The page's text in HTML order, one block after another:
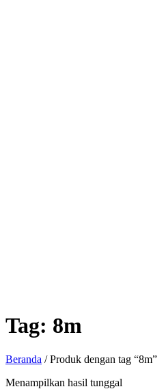
Tag: 8m
Beranda / Produk dengan tag “8m”
Menampilkan hasil tunggal